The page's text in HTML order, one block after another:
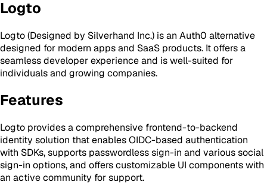
Logto
Logto (Designed by Silverhand Inc.) is an Auth0 alternative
designed for modern apps and SaaS products. It offers a
seamless developer experience and is well-suited for
individuals and growing companies.
Features
Logto provides a comprehensive frontend-to-backend
identity solution that enables OIDC-based authentication
with SDKs, supports passwordless sign-in and various social
sign-in options, and offers customizable UI components with
an active community for support.